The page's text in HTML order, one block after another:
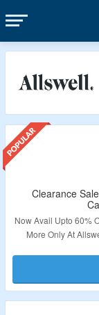
Clearance
Now Avail Upto 60%
More Only At